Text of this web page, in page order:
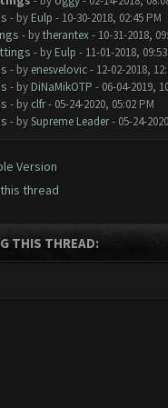
- by Eulp - 10-30-2018, 02:45 PM
- bytherantex- 10-31-2018,
- by Eulp - 11-01-2018,
- by enesvelovic- 12-02-2018,
- by DiNaMikOTP - 06-04-2019,
- by clfr- 05-24-2020, 05:02 PM
- bySupreme Leader- 05-24-
Version
thread
THIS THREAD: